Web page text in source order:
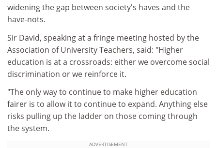
widening the gap between society's haves and the
have-nots.
Sir David, speaking at a fringe meeting hosted by the
Association of University Teachers, said: "Higher
education is at a crossroads: either we overcome social
discrimination or we reinforce it.
"The only way to continue to make higher education
fairer is to allow it to continue to expand. Anything else
risks pulling up the ladder on those coming through
the system.
ADVERTISEMENT